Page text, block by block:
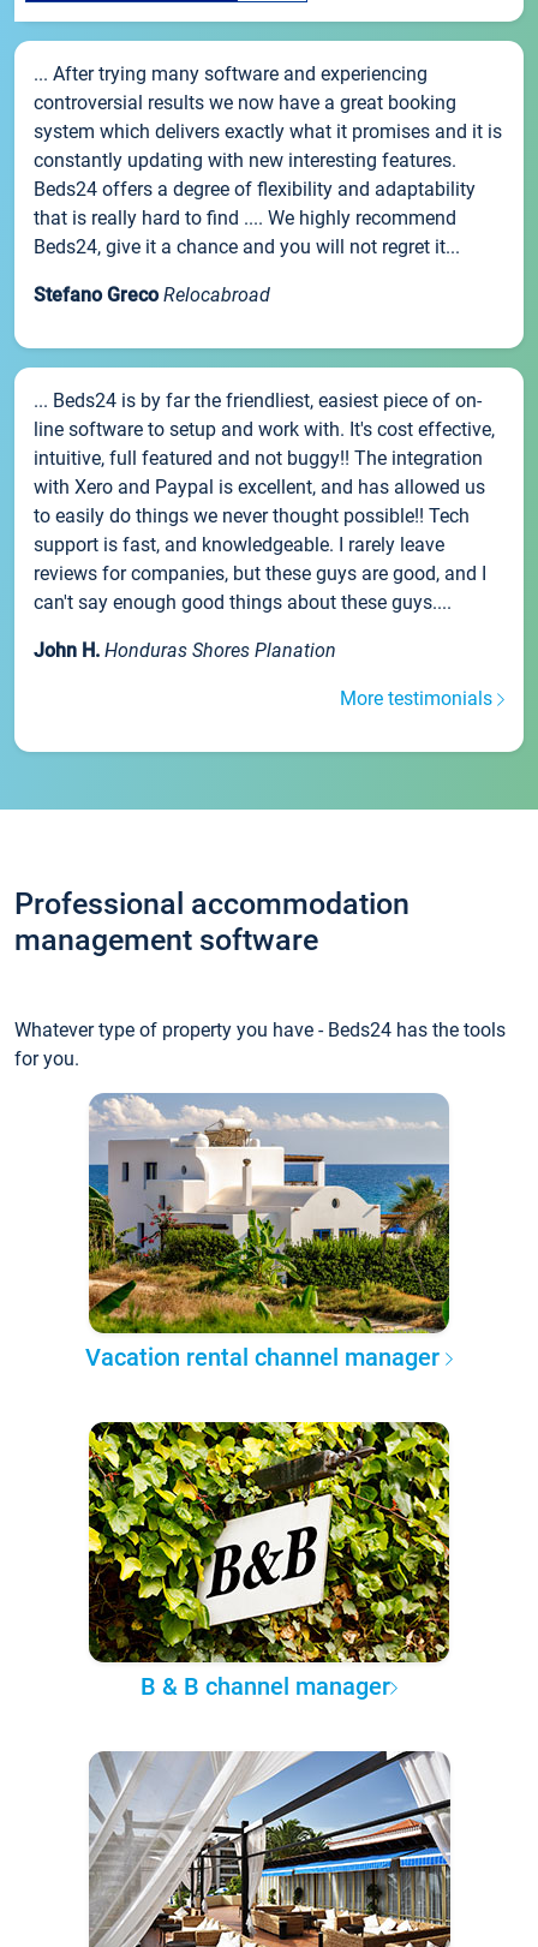
... After trying many software and experiencing
controversial results we now have a great booking
system which delivers exactly what it promises and it is
constantly updating with new interesting features.
Beds24 offers a degree of flexibility and adaptability
that is really hard to find .... We highly recommend
Beds24, give it a chance and you will not regret it...
Stefano Greco Relocabroad
... Beds24 is by far the friendliest, easiest piece of on-
line software to setup and work with. It's cost effective,
intuitive, full featured and not buggy!! The integration
with Xero and Paypal is excellent, and has allowed us
to easily do things we never thought possible!! Tech
support is fast, and knowledgeable. I rarely leave
reviews for companies, but these guys are good, and I
can't say enough good things about these guys....
John H. Honduras Shores Planation
More testimonials
Professional accommodation
management software
Whatever type of property you have - Beds24 has the tools
for you.
Vacation rental channel manager
B & B channel manager